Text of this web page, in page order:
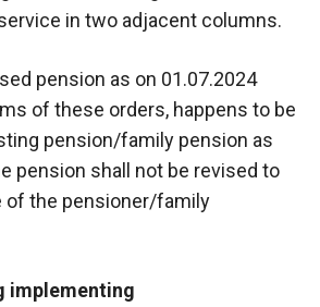
in two adjacent columns.
pension as on 01.07.2024
of these orders, happens to be
pension/family pension as
pension shall not be revised to
of the pensioner/family
implementing